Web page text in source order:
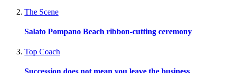
The Scene
Salato Pompano Beach ribbon-cutting ceremony
Top Coach
Succession does not mean you leave the business